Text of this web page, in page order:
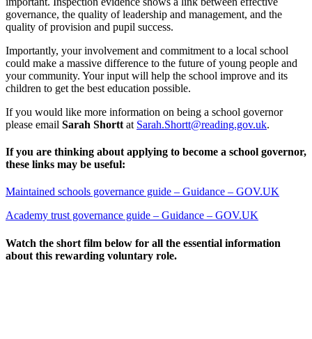
governance, the quality of leadership and management, and the
quality of provision and pupil success.
Importantly, your involvement and commitment to a local school
could make a massive difference to the future of young people and
your community. Your input will help the school improve and its
children to get the best education possible.
If you would like more information on being a school governor
please email Sarah Shortt at Sarah.Shortt@reading.gov.uk.
If you are thinking about applying to become a school governor,
these links may be useful:
Maintained schools governance guide – Guidance – GOV.UK
Academy trust governance guide – Guidance – GOV.UK
Watch the short film below for all the essential information
about this rewarding voluntary role.